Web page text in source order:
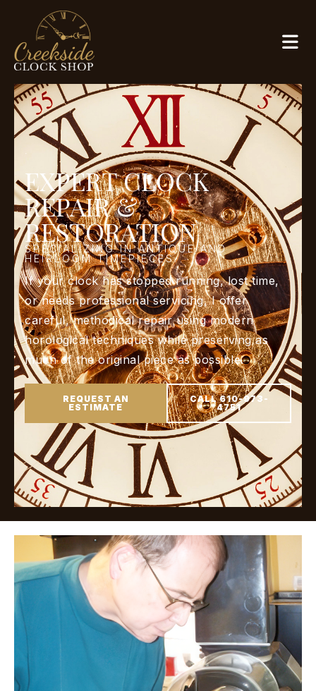
EXPERT CLOCK
REPAIR &
RESTORATION
SPECIALIZING IN ANTIQUE AND
HEIRLOOM TIMEPIECES.
If your clock has stopped running, lost time,
or needs professional servicing, I offer
careful, methodical repair using modern
horological techniques while preserving as
much of the original piece as possible.
REQUEST AN
ESTIMATE
CALL 610-973-
4751